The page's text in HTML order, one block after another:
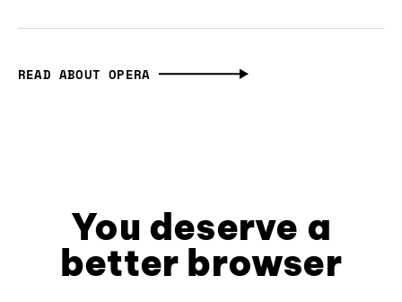
READ ABOUT OPERA
You deserve a
better browser